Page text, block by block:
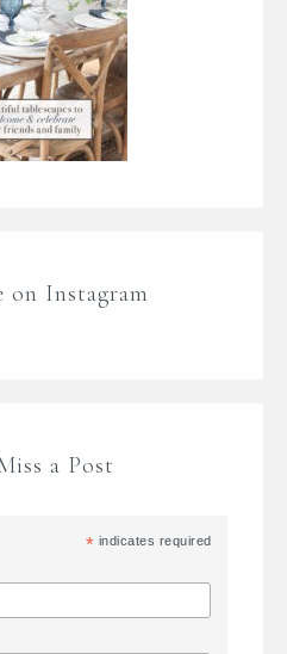
on Instagram
a Post
* indicates required